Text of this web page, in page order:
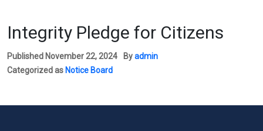
Integrity Pledge for Citizens
Published November 22, 2024 Byadmin
Categorized as Notice Board